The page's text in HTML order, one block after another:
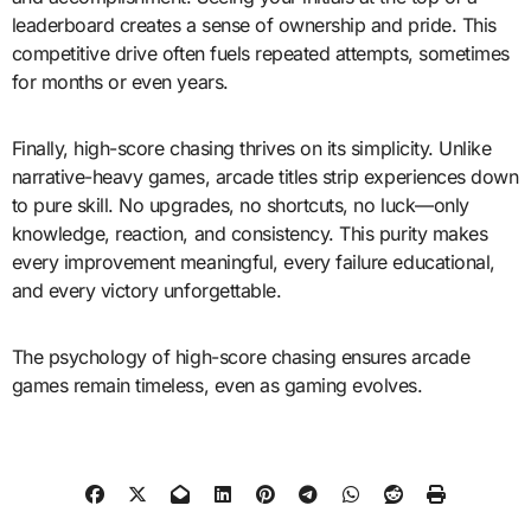
leaderboard creates a sense of ownership and pride. This
competitive drive often fuels repeated attempts, sometimes
for months or even years.
Finally, high-score chasing thrives on its simplicity. Unlike
narrative-heavy games, arcade titles strip experiences down
to pure skill. No upgrades, no shortcuts, no luck—only
knowledge, reaction, and consistency. This purity makes
every improvement meaningful, every failure educational,
and every victory unforgettable.
The psychology of high-score chasing ensures arcade
games remain timeless, even as gaming evolves.